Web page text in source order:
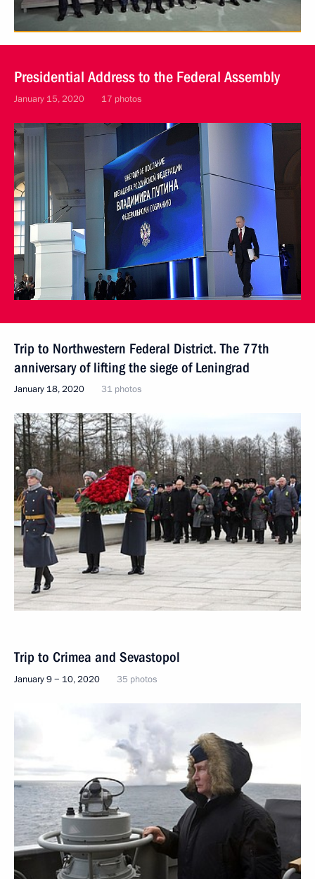
Presidential Address to the Federal Assembly
January 15, 2020 17 photos
Trip to Northwestern Federal District. The 77th
anniversary of lifting the siege of Leningrad
January 18, 2020 31 photos
Trip to Crimea and Sevastopol
January 9 − 10, 2020 35 photos